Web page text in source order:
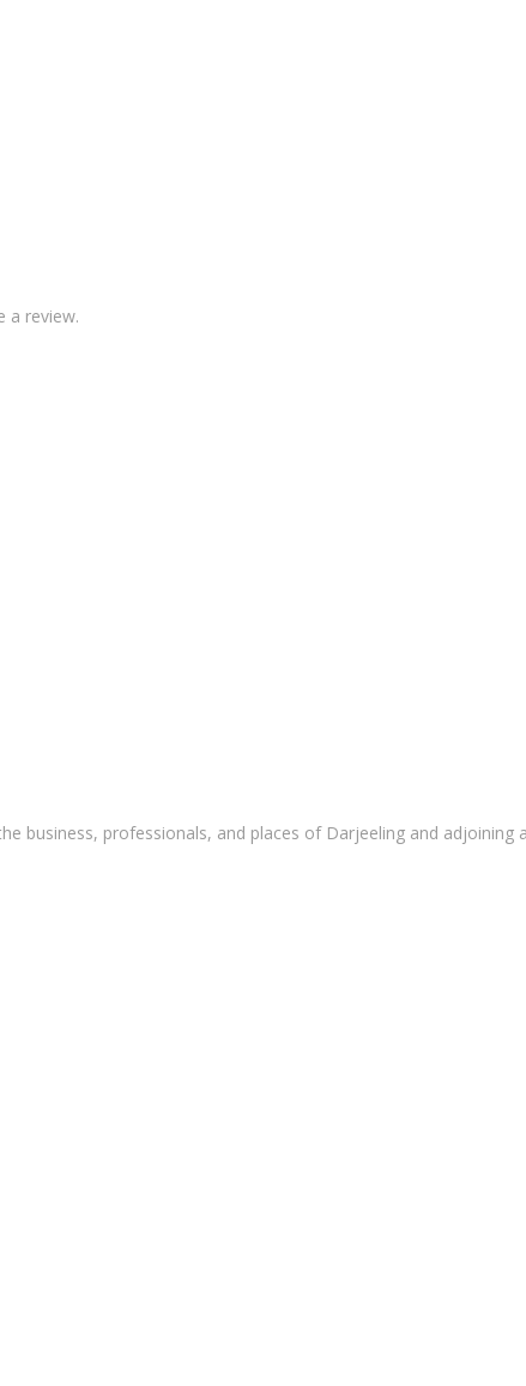
a review.
business, professionals, and places of Darjeeling and adjoining